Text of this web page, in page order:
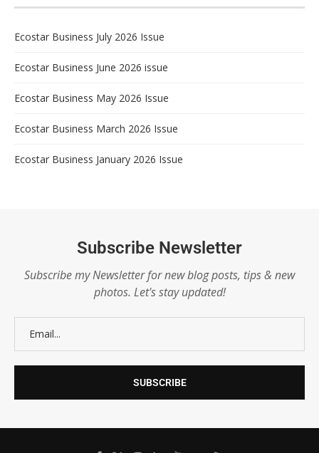
Ecostar Business July 2026 Issue
Ecostar Business June 2026 issue
Ecostar Business May 2026 Issue
Ecostar Business March 2026 Issue
Ecostar Business January 2026 Issue
Subscribe Newsletter
Subscribe my Newsletter for new blog posts, tips & new
photos. Let's stay updated!